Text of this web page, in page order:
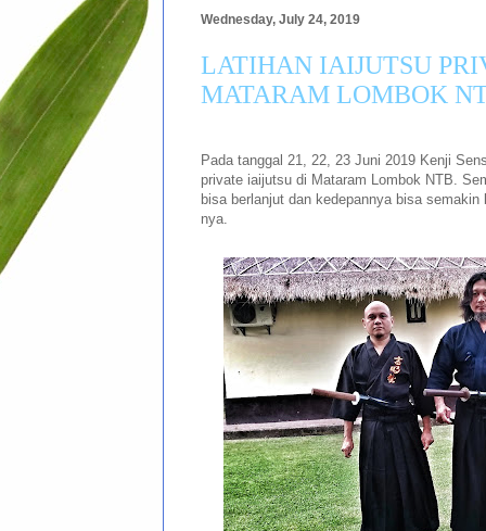
Wednesday, July 24, 2019
LATIHAN IAIJUTSU
MATARAM LOMBOK
Pada tanggal 21, 22, 23 Juni 2019 Kenji
private iaijutsu di Mataram Lombok NTB.
bisa berlanjut dan kedepannya bisa semakin
nya.